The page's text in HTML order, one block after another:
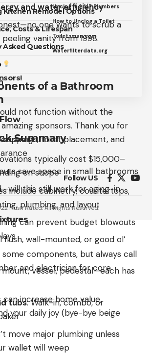
and water efficiency
one wants to scrub a
vanity from 1998.
of a Bathroom
swings, toilet placement, and
save space in small bathrooms
this still work for aging-in-
flush, wall-mounted, or good ol’
vessel, pedestal—each has
tubs: Walk-in, combo, or
move major plumbing unless
wallet will weep
Kitchen Remodel Options
Costs & Lifespan
Asked Questions
Summary
typically cost $15,000–
on scope
include cabinetry, countertops,
plumbing, and layout
can prevent budget blowouts
some components, but always call
and electrician for core
can increase home value,
your daily joy (bye-bye beige
Unclog.it 24/7 Plumbers
How to Unclog a Toilet
Toiletsman.com
Waterfilterdata.org
not function without the
sponsors. Thank you for
support.
Follow US
Flush Rated. All Rights Reserved.